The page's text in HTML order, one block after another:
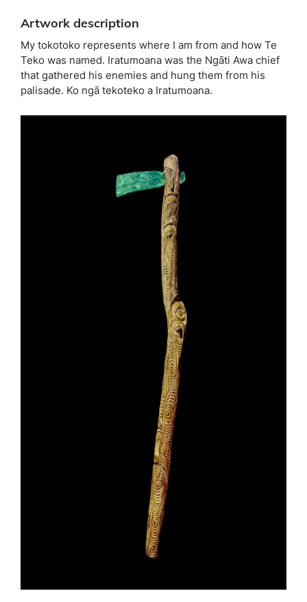
Artwork description
My tokotoko represents where I am from and how Te
Teko was named. Iratumoana was the Ngāti Awa chief
that gathered his enemies and hung them from his
palisade. Ko ngā tekoteko a Iratumoana.